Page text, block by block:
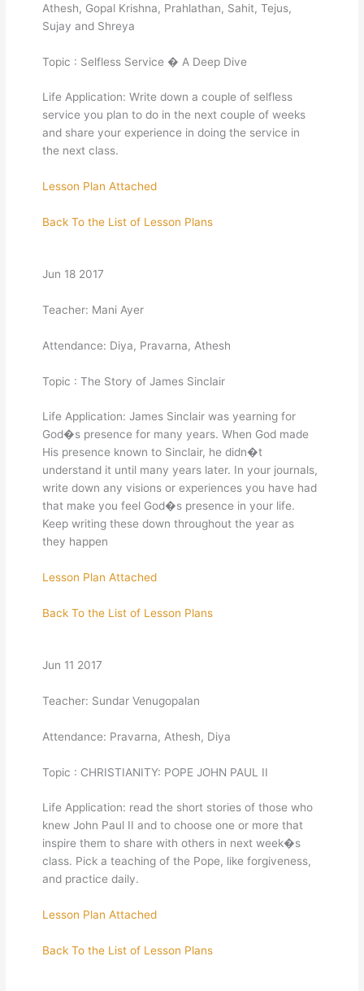
Athesh, Gopal Krishna, Prahlathan, Sahit, Tejus,
Sujay and Shreya
Topic : Selfless Service � A Deep Dive
Life Application: Write down a couple of selfless
service you plan to do in the next couple of weeks
and share your experience in doing the service in
the next class.
Lesson Plan Attached
Back To the List of Lesson Plans
Jun 18 2017
Teacher: Mani Ayer
Attendance: Diya, Pravarna, Athesh
Topic : The Story of James Sinclair
Life Application: James Sinclair was yearning for
God�s presence for many years. When God made
His presence known to Sinclair, he didn�t
understand it until many years later. In your journals,
write down any visions or experiences you have had
that make you feel God�s presence in your life.
Keep writing these down throughout the year as
they happen
Lesson Plan Attached
Back To the List of Lesson Plans
Jun 11 2017
Teacher: Sundar Venugopalan
Attendance: Pravarna, Athesh, Diya
Topic : CHRISTIANITY: POPE JOHN PAUL II
Life Application: read the short stories of those who
knew John Paul II and to choose one or more that
inspire them to share with others in next week�s
class. Pick a teaching of the Pope, like forgiveness,
and practice daily.
Lesson Plan Attached
Back To the List of Lesson Plans